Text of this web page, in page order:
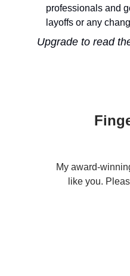
professionals and
layoffs or any
Upgrade to read
My award-
like you.